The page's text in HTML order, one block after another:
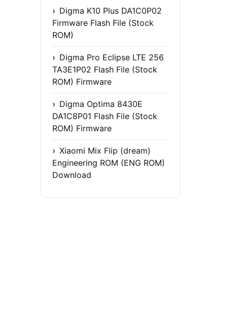
Digma K10 Plus DA1C0P02
Firmware Flash File (Stock
ROM)
Digma Pro Eclipse LTE 256
TA3E1P02 Flash File (Stock
ROM) Firmware
Digma Optima 8430E
DA1C8P01 Flash File (Stock
ROM) Firmware
Xiaomi Mix Flip (dream)
Engineering ROM (ENG ROM)
Download